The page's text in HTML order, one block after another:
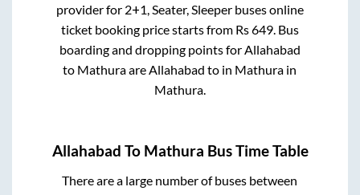
provider for 2+1, Seater, Sleeperbuses online
ticket booking price starts from Rs649. Bus
boarding and dropping points forAllahabad
to MathuraareAllahabad to in Mathura in
Mathura.
Allahabad To Mathura Bus Time Table
There are a large number of buses between